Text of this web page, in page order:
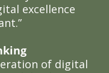
excellence
of digital